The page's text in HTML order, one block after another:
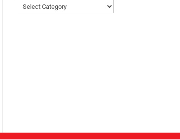
Categories